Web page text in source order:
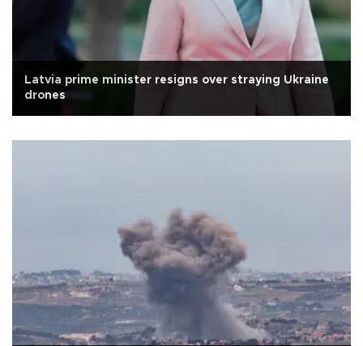
Latvia prime minister resigns over straying Ukraine
drones